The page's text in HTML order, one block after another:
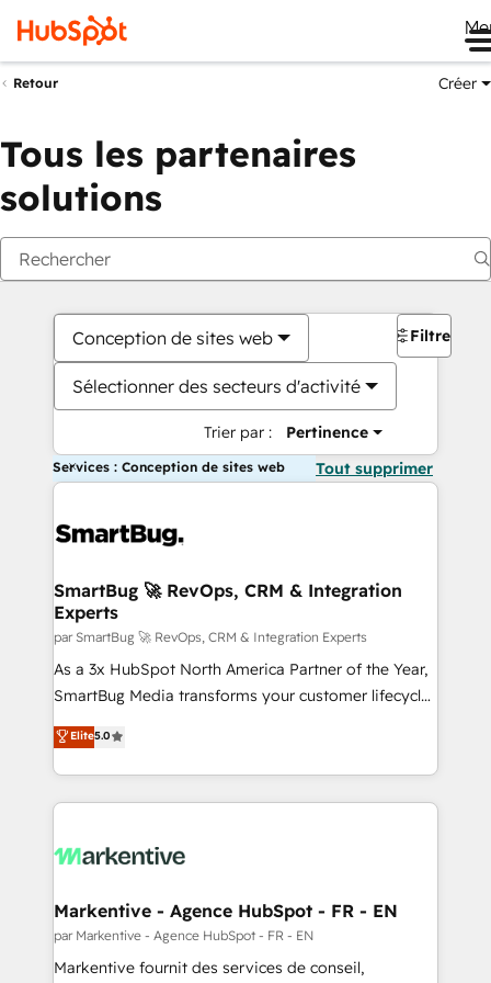
Retour Créer
Tous les partenaires
solutions
Conception de sites web
Sélectionner des secteurs d'activité
Trier par : Pertinence
Filtres
Services : Conception de sites web Tout supprimer
SmartBug 🚀 RevOps, CRM & Integration
Experts
par SmartBug 🚀 RevOps, CRM & Integration Experts
As a 3x HubSpot North America Partner of the Year,
SmartBug Media transforms your customer lifecycle
into a revenue engine. Our unified ecosystem
includes specialized divisions Globalia (AI &
Software) and Point Success Media (Paid Media),
making this the official home for all three brands. 🔄
and system integrations powered by Globalia’s
trainers to drive platform adoption. 📈 Revenue
Generation - Full-funnel marketing and high-
performance advertising via Point Success Media. -
Elite5.0
Markentive - Agence HubSpot - FR - EN
par Markentive - Agence HubSpot - FR - EN
Markentive fournit des services de conseil,